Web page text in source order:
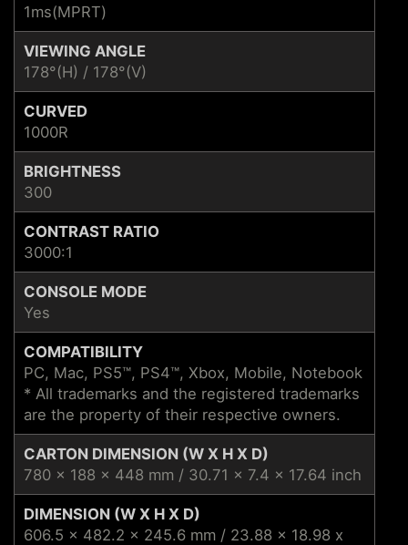
1ms(MPRT)
VIEWING ANGLE
178°(H) / 178°(V)
CURVED
1000R
BRIGHTNESS
300
CONTRAST RATIO
3000:1
CONSOLE MODE
Yes
COMPATIBILITY
PC, Mac, PS5™, PS4™, Xbox, Mobile, Notebook
* All trademarks and the registered trademarks
are the property of their respective owners.
CARTON DIMENSION (W X H X D)
780 x 188 x 448 mm / 30.71 x 7.4 x 17.64 inch
DIMENSION (W X H X D)
606.5 x 482.2 x 245.6 mm / 23.88 x 18.98 x